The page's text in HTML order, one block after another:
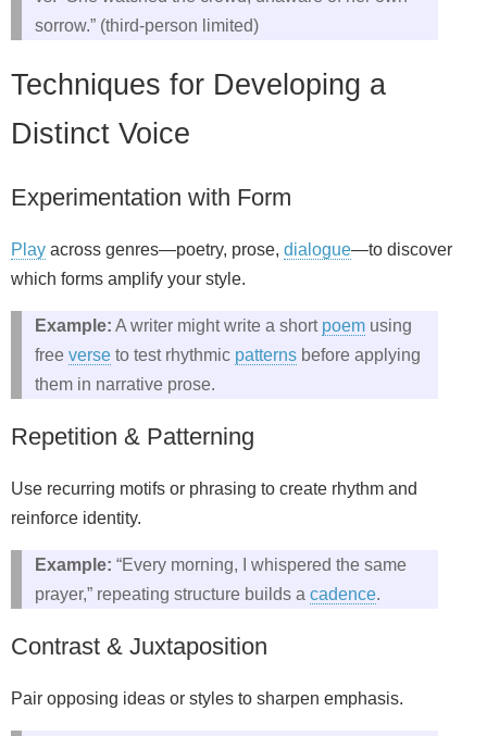
sorrow.” (third‑person limited)
Techniques for Developing a
Distinct Voice
Experimentation with Form
Play across genres—poetry, prose, dialogue—to discover
which forms amplify your style.
Example: A writer might write a short poem using
free verse to test rhythmic patterns before applying
them in narrative prose.
Repetition & Patterning
Use recurring motifs or phrasing to create rhythm and
reinforce identity.
Example: “Every morning, I whispered the same
prayer,” repeating structure builds a cadence.
Contrast & Juxtaposition
Pair opposing ideas or styles to sharpen emphasis.